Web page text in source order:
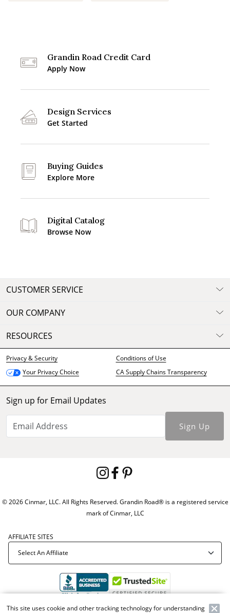
Grandin Road Credit Card
Apply Now
Design Services
Get Started
Buying Guides
Explore More
Digital Catalog
Browse Now
CUSTOMER SERVICE
OUR COMPANY
RESOURCES
Privacy & Security
Conditions of Use
Your Privacy Choice
CA Supply Chains Transparency
Sign up for Email Updates
Sign Up
© 2026 Cinmar, LLC. All Rights Reserved. Grandin Road® is a registered service
mark of Cinmar, LLC
AFFILIATE SITES
Offer Code: WEBGRA
This site uses cookie and other tracking technology for understanding